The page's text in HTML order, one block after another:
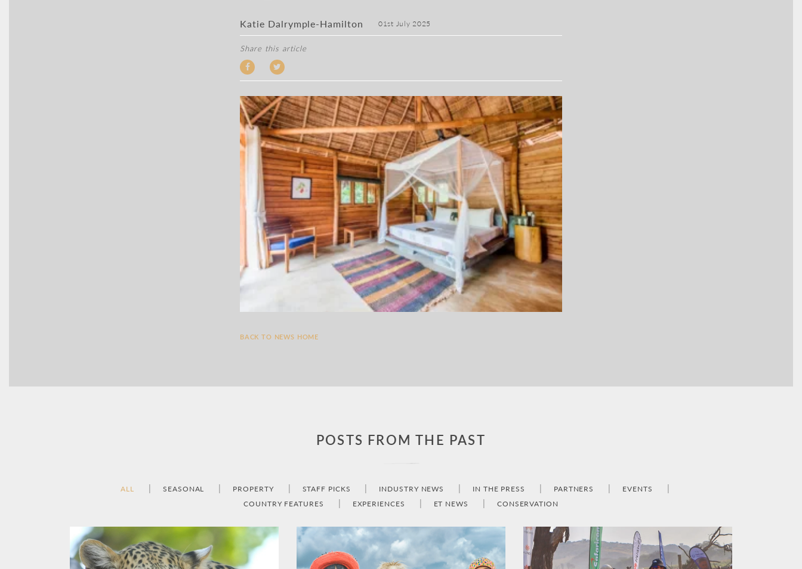
Katie Dalrymple-Hamilton 01st July 2025
Share this article
BACK TO NEWS HOME
POSTS FROM THE PAST
ALL SEASONAL PROPERTY STAFF PICKS INDUSTRY NEWS IN THE PRESS PARTNERS
EVENTS
COUNTRY FEATURES
EXPERIENCES ET NEWS CONSERVATION